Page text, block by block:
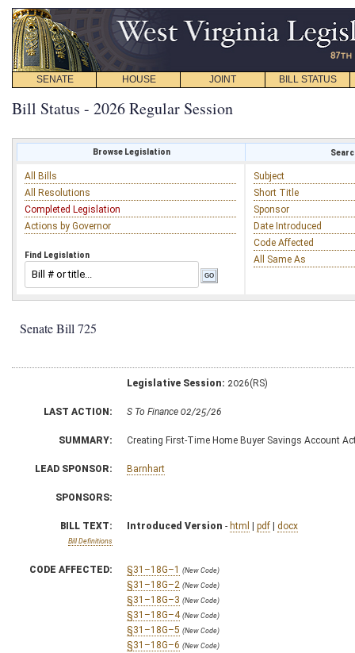
SENATE HOUSE JOINT BILL STATUS
Bill Status - 2026 Regular Session
Browse Legislation
All Bills
All Resolutions
Completed Legislation
Actions by Governor
Find Legislation
Subject
Short Title
Sponsor
Date Introduced
Code Affected
All Same As
Senate Bill 725
Legislative Session: 2026(RS)
LAST ACTION: S To Finance 02/25/26
SUMMARY: Creating First-Time Home Buyer Savings Account
LEAD SPONSOR: Barnhart
SPONSORS:
BILL TEXT:
Bill Definitions
Introduced Version - html | pdf | docx
CODE AFFECTED: §31–18G–1 (New Code)
§31–18G–2 (New Code)
§31–18G–3 (New Code)
§31–18G–4 (New Code)
§31–18G–5 (New Code)
§31–18G–6 (New Code)